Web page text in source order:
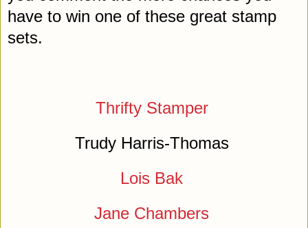
have to win one of these great stamp
sets.
Thrifty Stamper
Trudy Harris-Thomas
Lois Bak
Jane Chambers